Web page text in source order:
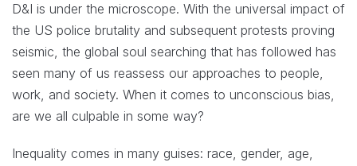
D&I is under the microscope. With the universal impact of
the US police brutality and subsequent protests proving
seismic, the global soul searching that has followed has
seen many of us reassess our approaches to people,
work, and society. When it comes to unconscious bias,
are we all culpable in some way?
Inequality comes in many guises: race, gender, age,